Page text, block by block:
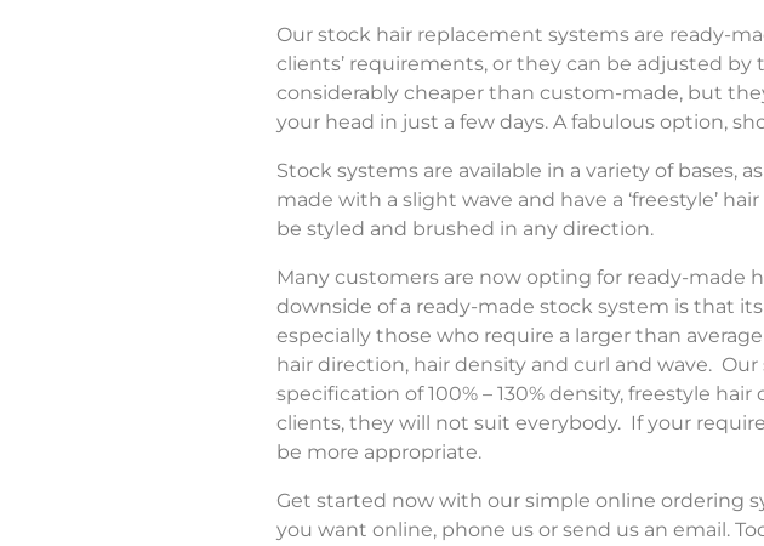
Our stock hair replacement systems are ready-
clients’ requirements, or they can be adjusted
considerably cheaper than custom-made, but
your head in just a few days. A fabulous option,
Stock systems are available in a variety of bases,
made with a slight wave and have a ‘freestyle’
be styled and brushed in any direction.
Many customers are now opting for ready-made
downside of a ready-made stock system is that
especially those who require a larger than
hair direction, hair density and curl and wave.
specification of 100% – 130% density, freestyle
clients, they will not suit everybody. If your
be more appropriate.
Get started now with our simple online ordering
you want online, phone us or send us an email.